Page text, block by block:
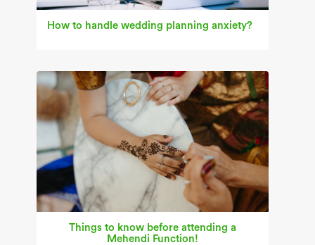
How to handle wedding planning anxiety?
Things to know before attending a
Mehendi Function!